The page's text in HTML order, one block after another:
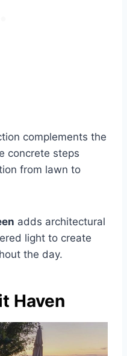
complements the
concrete steps
from lawn to
adds architectural
light to create
the day.
Haven